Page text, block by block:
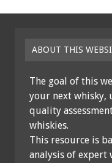
ABOUT THIS
The goal of this
your next whisky,
quality
whiskies.
This resource is
analysis of expert